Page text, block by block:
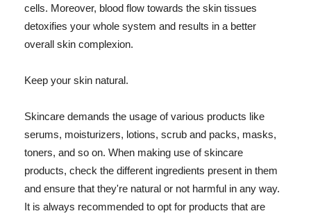
cells. Moreover, blood flow towards the skin tissues
detoxifies your whole system and results in a better
overall skin complexion.
Keep your skin natural.
Skincare demands the usage of various products like
serums, moisturizers, lotions, scrub and packs, masks,
toners, and so on. When making use of skincare
products, check the different ingredients present in them
and ensure that they're natural or not harmful in any way.
It is always recommended to opt for products that are